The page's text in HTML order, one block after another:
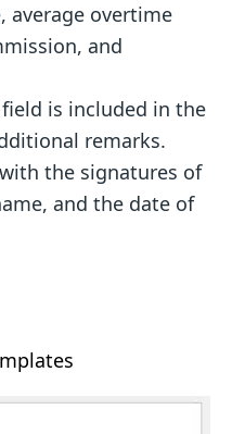
average overtime
and
is included in the
remarks.
the signatures of
and the date of